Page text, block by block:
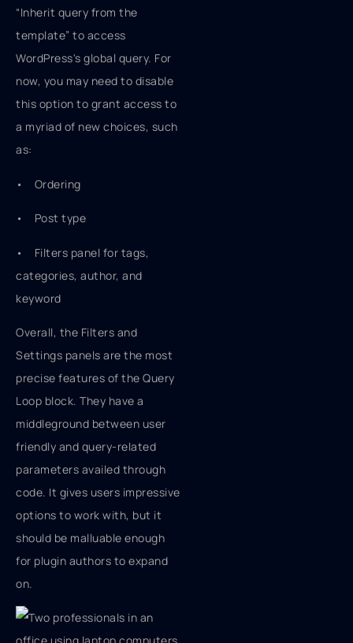
“Inherit query from the
template” to access
WordPress's global query. For
now, you may need to disable
this option to grant access to
a myriad of new choices, such
as:
• Ordering
• Post type
• Filters panel for tags,
categories, author, and
keyword
Overall, the Filters and
Settings panels are the most
precise features of the Query
Loop block. They have a
middleground between user
friendly and query-related
parameters availed through
code. It gives users impressive
options to work with, but it
should be malluable enough
for plugin authors to expand
on.